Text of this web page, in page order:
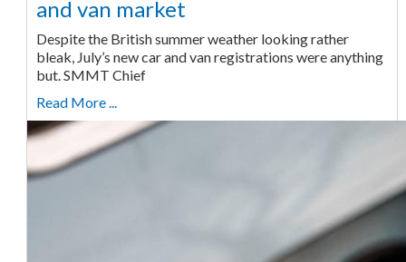
and van market
Despite the British summer weather looking rather
bleak, July’s new car and van registrations were anything
but. SMMT Chief
Read More ...